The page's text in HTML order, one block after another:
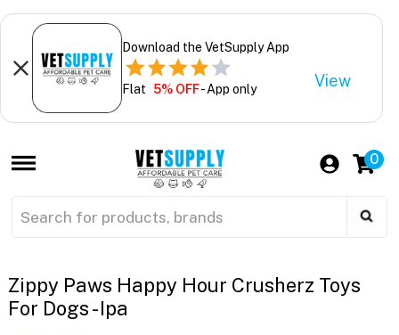
Download the VetSupply App
Flat 5% OFF- App only View
0
Zippy Paws Happy Hour Crusherz Toys
For Dogs - Ipa